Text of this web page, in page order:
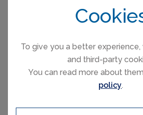
To give you a better experience,
and third-party
You can read more about
policy.
will navigate you around the high
safety taking you on an
Cervinia has some wonderful off-
both in unexplored mountain
larch forests. The ski schools
avalanche awareness workshops